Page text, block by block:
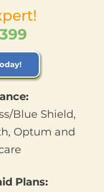
Blue Shield,
Optum and
Plans: